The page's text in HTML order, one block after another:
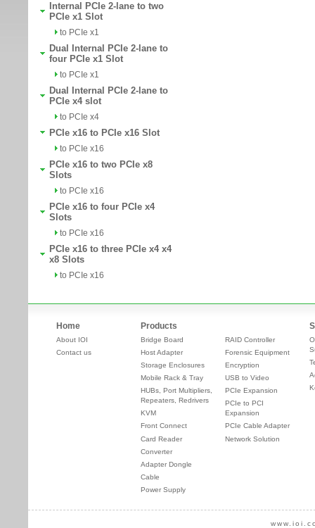
Internal PCIe 2-lane to two
PCIe x1 Slot
to PCIe x1
Dual Internal PCIe 2-lane to
four PCIe x1 Slot
to PCIe x1
Dual Internal PCIe 2-lane to
PCIe x4 slot
to PCIe x4
PCIe x16 to PCIe x16 Slot
to PCIe x16
PCIe x16 to two PCIe x8
Slots
to PCIe x16
PCIe x16 to four PCIe x4
Slots
to PCIe x16
PCIe x16 to three PCIe x4 x4
x8 Slots
to PCIe x16
Home
About IOI
Contact us
Products
Bridge Board
Host Adapter
Storage Enclosures
Mobile Rack & Tray
HUBs, Port Multipliers,
Repeaters, Redrivers
KVM
Front Connect
Card Reader
Converter
Adapter Dongle
Cable
Power Supply
RAID Controller
Forensic Equipment
Encryption
USB to Video
PCIe Expansion
PCIe to PCI
Expansion
PCIe Cable Adapter
Network Solution